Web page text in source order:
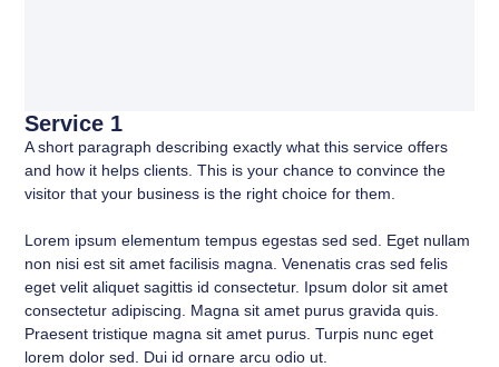
Service 1
A short paragraph describing exactly what this service offers
and how it helps clients. This is your chance to convince the
visitor that your business is the right choice for them.
Lorem ipsum elementum tempus egestas sed sed. Eget nullam
non nisi est sit amet facilisis magna. Venenatis cras sed felis
eget velit aliquet sagittis id consectetur. Ipsum dolor sit amet
consectetur adipiscing. Magna sit amet purus gravida quis.
Praesent tristique magna sit amet purus. Turpis nunc eget
lorem dolor sed. Dui id ornare arcu odio ut.